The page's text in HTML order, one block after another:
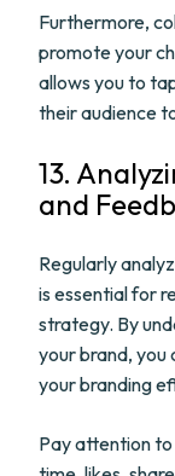
Furthermore,
promote your
allows you to
their audience
13.
and
Regularly
is essential for
strategy. By
your brand, you
your branding
Pay attention